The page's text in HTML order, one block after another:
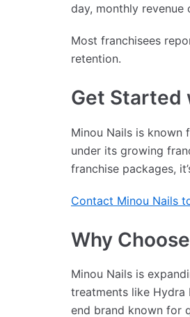
day, monthly revenue
Most franchisees
retention.
Get Started
Minou Nails is known
under its growing
franchise packages,
Contact Minou Nails
Why
Minou Nails is
treatments like Hydra
end brand known for